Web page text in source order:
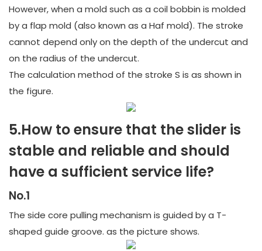
However, when a mold such as a coil bobbin is molded
by a flap mold (also known as a Haf mold). The stroke
cannot depend only on the depth of the undercut and
on the radius of the undercut.
The calculation method of the stroke S is as shown in
the figure.
5.How to ensure that the slider is
stable and reliable and should
have a sufficient service life?
No.1
The side core pulling mechanism is guided by a T-
shaped guide groove. as the picture shows.